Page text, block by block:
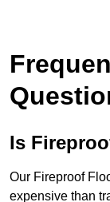
Is
Our Fireproof
expensive than